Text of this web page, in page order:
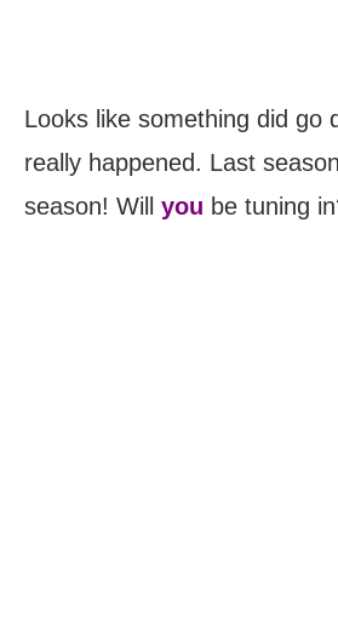
Looks like something did go
really happened. Last
season! Will you be tuning